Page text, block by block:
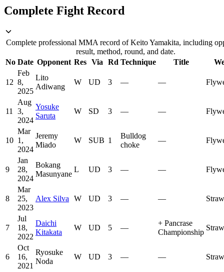
Complete Fight Record
Complete professional MMA record of Keito Yamakita, including
result, method, round, and date.
No Date Opponent Res Via Rd Technique Title
12
Feb
8,
2025
Lito
Adiwang
W UD 3 — —
11
Aug
3,
2024
Yosuke
Saruta
W SD 3 — —
10
Mar
1,
2024
Jeremy
Miado
W SUB 1
Bulldog
choke
—
9
Jan
28,
2024
Bokang
Masunyane
L UD 3 — —
8
Mar
25,
2023
Alex Silva W UD 3 — —
7
Jul
18,
2022
Daichi
Kitakata
W UD 5 —
+ Pancrase
Championship
6
Oct
16,
2021
Ryosuke
Noda
W UD 3 — —